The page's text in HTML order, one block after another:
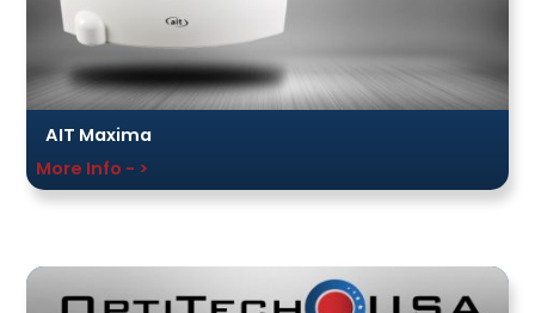
AIT Maxima
More Info - >